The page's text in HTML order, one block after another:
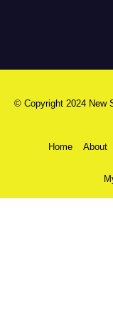
© Copyright 2024 New
Home About